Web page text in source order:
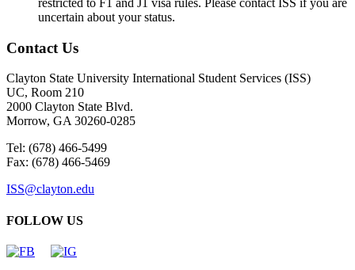
restricted to F1 and J1 visa rules. Please contact ISS if you are
uncertain about your status.
Contact Us
Clayton State University International Student Services (ISS)
UC, Room 210
2000 Clayton State Blvd.
Morrow, GA 30260-0285
Tel: (678) 466-5499
Fax: (678) 466-5469
ISS@clayton.edu
FOLLOW US